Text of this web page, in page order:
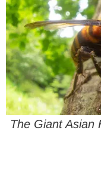
The Giant Asian